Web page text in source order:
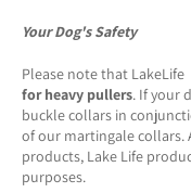
Your Dog's Safety
Please note that
for heavy pullers. If your
buckle collars in
of our martingale collars.
products, Lake Life
purposes.